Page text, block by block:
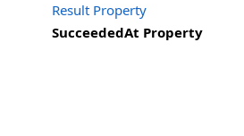
Result Property
SucceededAt Property